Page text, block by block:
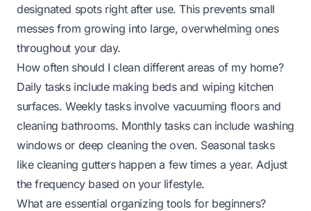
designated spots right after use. This prevents small
messes from growing into large, overwhelming ones
throughout your day.
How often should I clean different areas of my home?
Daily tasks include making beds and wiping kitchen
surfaces. Weekly tasks involve vacuuming floors and
cleaning bathrooms. Monthly tasks can include washing
windows or deep cleaning the oven. Seasonal tasks
like cleaning gutters happen a few times a year. Adjust
the frequency based on your lifestyle.
What are essential organizing tools for beginners?